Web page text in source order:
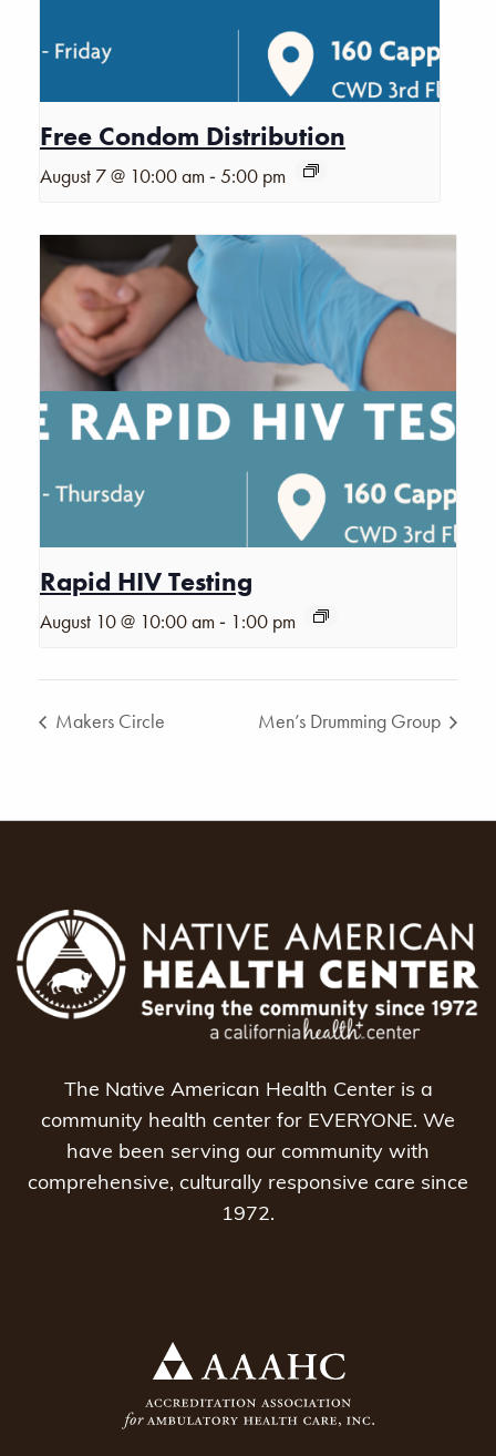
Free Condom Distribution
August 7 @ 10:00 am -5:00 pm
Rapid HIV Testing
August 10 @ 10:00 am - 1:00 pm
Makers Circle Men’s Drumming Group
The Native American Health Center is a
community health center for EVERYONE. We
have been serving our community with
comprehensive, culturally responsive care since
1972.